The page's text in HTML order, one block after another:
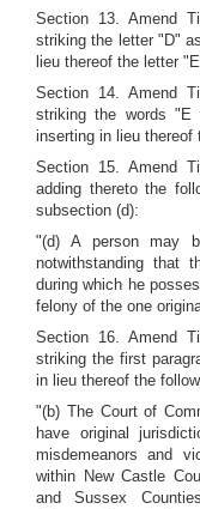
Section 13. Amend
striking the letter "D"
lieu thereof the letter
Section 14. Amend
striking the words "E
inserting in lieu thereof
Section 15. Amend
adding thereto the
subsection (d):
"(d) A person may
notwithstanding that
during which he
felony of the one
Section 16. Amend
striking the first
in lieu thereof the
"(b) The Court of
have original
misdemeanors and
within New Castle
and Sussex